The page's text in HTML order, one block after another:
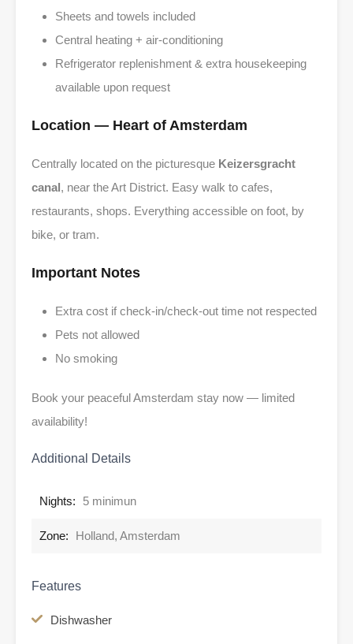
Sheets and towels included
Central heating + air-conditioning
Refrigerator replenishment & extra housekeeping
available upon request
Location — Heart of Amsterdam
Centrally located on the picturesque Keizersgracht
canal, near the Art District. Easy walk to cafes,
restaurants, shops. Everything accessible on foot, by
bike, or tram.
Important Notes
Extra cost if check-in/check-out time not respected
Pets not allowed
No smoking
Book your peaceful Amsterdam stay now — limited
availability!
Additional Details
Nights: 5 minimun
Zone: Holland, Amsterdam
Features
Dishwasher